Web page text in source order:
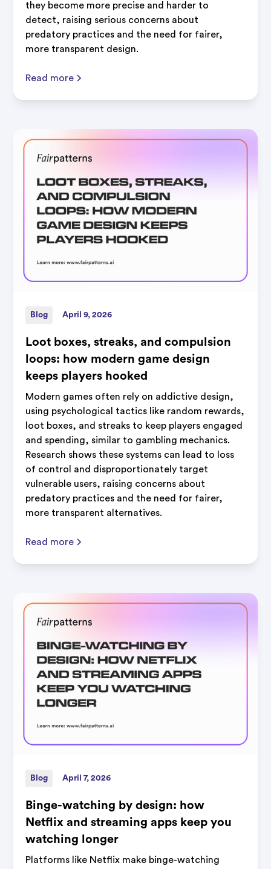
they become more precise and harder to
detect, raising serious concerns about
predatory practices and the need for fairer,
more transparent design.
Read more
Blog April 9, 2026
Loot boxes, streaks, and compulsion
loops: how modern game design
keeps players hooked
Modern games often rely on addictive design,
using psychological tactics like random rewards,
loot boxes, and streaks to keep players engaged
and spending, similar to gambling mechanics.
Research shows these systems can lead to loss
of control and disproportionately target
vulnerable users, raising concerns about
predatory practices and the need for fairer,
more transparent alternatives.
Read more
Blog April 7, 2026
Binge-watching by design: how
Netflix and streaming apps keep you
watching longer
Platforms like Netflix make binge-watching